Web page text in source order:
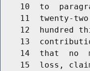
10  to
11  twenty-
12  hundred
13
14  that  no
15  loss,